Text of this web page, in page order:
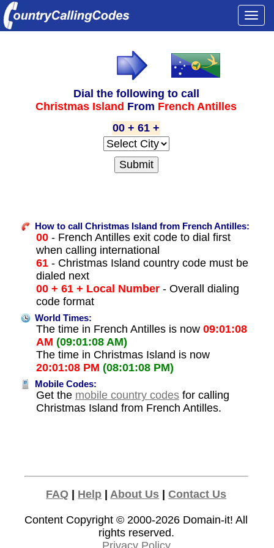
Dial the following to call
Christmas Island From French Antilles
00 + 61 +
How to call Christmas Island from French Antilles:
00- French Antilles exit code to dial first
when calling international
61- Christmas Island country code must be
dialed next
00 + 61 + Local Number- Overall dialing
code format
World Times:
The time in French Antilles is now 09:01:08
AM (09:01:08 AM)
The time in Christmas Island is now
20:01:08 PM (08:01:08 PM)
Mobile Codes:
Get the mobile country codesfor calling
Christmas Island from French Antilles.
FAQ | Help | About Us |Contact Us
Content Copyright © 2000-2026 Domain-it! All
rights reserved.
Privacy Policy